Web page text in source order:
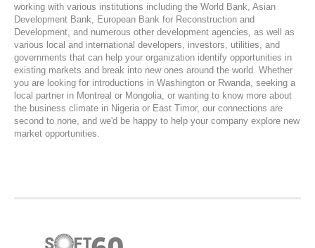
working with various institutions including the World Bank, Asian
Development Bank, European Bank for Reconstruction and
Development, and numerous other development agencies, as well as
various local and international developers, investors, utilities, and
governments that can help your organization identify opportunities in
existing markets and break into new ones around the world. Whether
you are looking for introductions in Washington or Rwanda, seeking a
local partner in Montreal or Mongolia, or wanting to know more about
the business climate in Nigeria or East Timor, our connections are
second to none, and we'd be happy to help your company explore new
market opportunities.